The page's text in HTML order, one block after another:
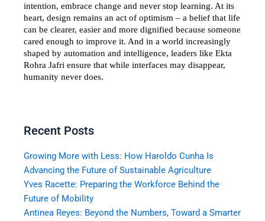
intention, embrace change and never stop learning. At its
heart, design remains an act of optimism – a belief that life
can be clearer, easier and more dignified because someone
cared enough to improve it. And in a world increasingly
shaped by automation and intelligence, leaders like Ekta
Rohra Jafri ensure that while interfaces may disappear,
humanity never does.
Recent Posts
Growing More with Less: How Haroldo Cunha Is
Advancing the Future of Sustainable Agriculture
Yves Racette: Preparing the Workforce Behind the
Future of Mobility
Antinea Reyes: Beyond the Numbers, Toward a Smarter